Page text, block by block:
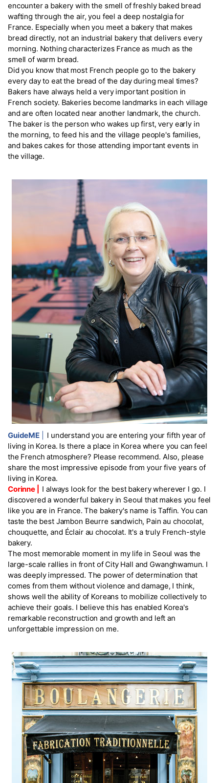
encounter a bakery with the smell of freshly baked bread
wafting through the air, you feel a deep nostalgia for
France. Especially when you meet a bakery that makes
bread directly, not an industrial bakery that delivers every
morning. Nothing characterizes France as much as the
smell of warm bread.
Did you know that most French people go to the bakery
every day to eat the bread of the day during meal times?
Bakers have always held a very important position in
French society. Bakeries become landmarks in each village
and are often located near another landmark, the church.
The baker is the person who wakes up first, very early in
the morning, to feed his and the village people's families,
and bakes cakes for those attending important events in
the village.
GuideME|
I understand you are entering your fifth year of
living in Korea. Is there a place in Korea where you can feel
the French atmosphere? Please recommend. Also, please
share the most impressive episode from your five years of
living in Korea.
Corinne | I always look for the best bakery wherever I go. I
discovered a wonderful bakery in Seoul that makes you feel
like you are in France. The bakery's name is Taffin. You can
taste the best Jambon Beurre sandwich, Pain au chocolat,
chouquette, and Éclair au chocolat. It's a truly French-style
bakery.
The most memorable moment in my life in Seoul was the
large-scale rallies in front of City Hall and Gwanghwamun. I
was deeply impressed. The power of determination that
comes from them without violence and damage, I think,
shows well the ability of Koreans to mobilize collectively to
achieve their goals. I believe this has enabled Korea's
remarkable reconstruction and growth and left an
unforgettable impression on me.